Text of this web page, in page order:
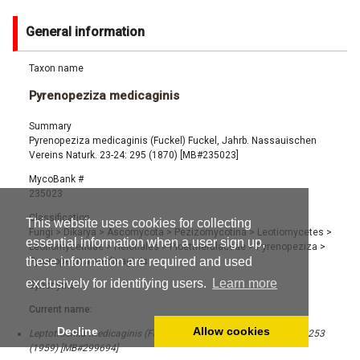
This website uses cookies for collecting
essential information when a user sign up,
these information are required and used
exclusively for identifying users.
Learn more
Decline Allow cookies
General information
Taxon name
Pyrenopeziza medicaginis
Summary
Pyrenopeziza medicaginis (Fuckel) Fuckel, Jahrb. Nassauischen
Vereins Naturk. 23-24: 295 (1870) [MB#235023]
MycoBank #
235023
Classification
Fungi > Dikarya > Ascomycota > Pezizomycotina> Leotiomycetes >
Leotiomycetidae > Helotiales > Ploettnerulaceae > Pyrenopeziza >
Pyrenopeziza medicaginis
Synonyms
Current name:
Leptotrochila medicaginis (Fuckel) Schüepp, Phytopathol. Z. 36: 253
(1959) [MB#299694]